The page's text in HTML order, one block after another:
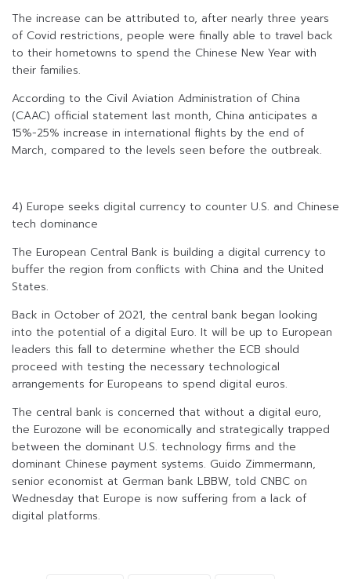
The increase can be attributed to, after nearly three years
of Covid restrictions, people were finally able to travel back
to their hometowns to spend the Chinese New Year with
their families.
According to the Civil Aviation Administration of China
(CAAC) official statement last month, China anticipates a
15%-25% increase in international flights by the end of
March, compared to the levels seen before the outbreak.
4) Europe seeks digital currency to counter U.S. and Chinese
tech dominance
The European Central Bank is building a digital currency to
buffer the region from conflicts with China and the United
States.
Back in October of 2021, the central bank began looking
into the potential of a digital Euro. It will be up to European
leaders this fall to determine whether the ECB should
proceed with testing the necessary technological
arrangements for Europeans to spend digital euros.
The central bank is concerned that without a digital euro,
the Eurozone will be economically and strategically trapped
between the dominant U.S. technology firms and the
dominant Chinese payment systems. Guido Zimmermann,
senior economist at German bank LBBW, told CNBC on
Wednesday that Europe is now suffering from a lack of
digital platforms.